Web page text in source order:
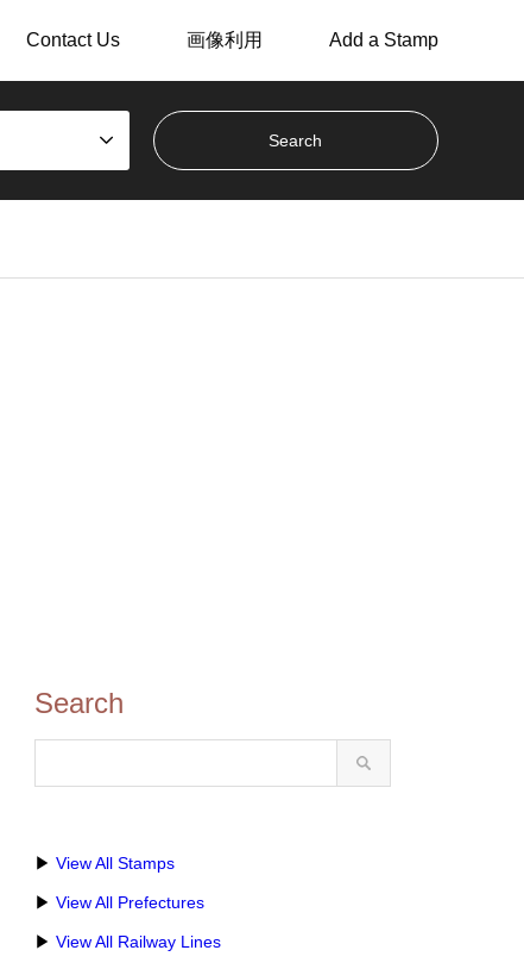
Contact Us 画像利用 Add a Stamp
Search
▶ View All Stamps
▶ View All Prefectures
▶ View All Railway Lines